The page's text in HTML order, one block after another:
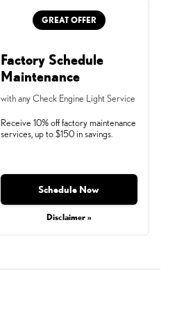
GREAT OFFER
Factory Schedule
Maintenance
with any Check Engine Light Service
Receive 10% off factory maintenance
services, up to $150 in savings.
Schedule Now
Disclaimer »